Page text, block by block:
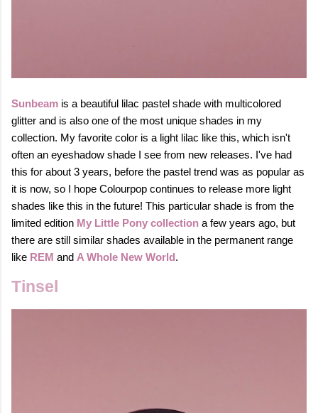
Sunbeam is a beautiful lilac pastel shade with multicolored
glitter and is also one of the most unique shades in my
collection. My favorite color is a light lilac like this, which isn't
often an eyeshadow shade I see from new releases. I've had
this for about 3 years, before the pastel trend was as popular as
it is now, so I hope Colourpop continues to release more light
shades like this in the future! This particular shade is from the
limited edition My Little Pony collection a few years ago, but
there are still similar shades available in the permanent range
like REM and A Whole New World.
Tinsel